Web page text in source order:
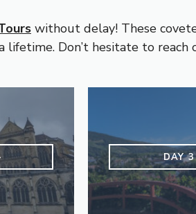
without delay! These
lifetime. Don’t hesitate to reach
DAY 3